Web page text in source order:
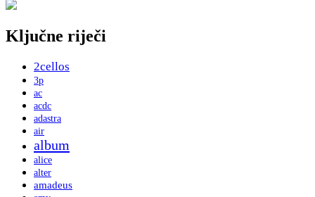
Ključne riječi
2cellos
3p
ac
acdc
adastra
air
album
alice
alter
amadeus